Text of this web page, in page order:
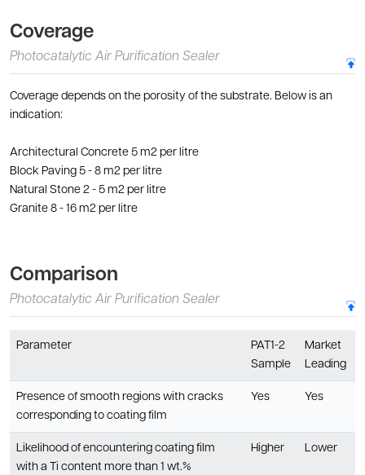
Coverage
Photocatalytic Air Purification Sealer
Coverage depends on the porosity of the substrate. Below is an
indication:
Architectural Concrete 5 m2 per litre
Block Paving 5 - 8 m2 per litre
Natural Stone 2 - 5 m2 per litre
Granite 8 - 16 m2 per litre
Comparison
Photocatalytic Air Purification Sealer
Parameter
PAT1-2
Sample
Market
Leading
Presence of smooth regions with cracks
corresponding to coating film
Yes Yes
Likelihood of encountering coating film
with a Ti content more than 1 wt.%
Higher Lower